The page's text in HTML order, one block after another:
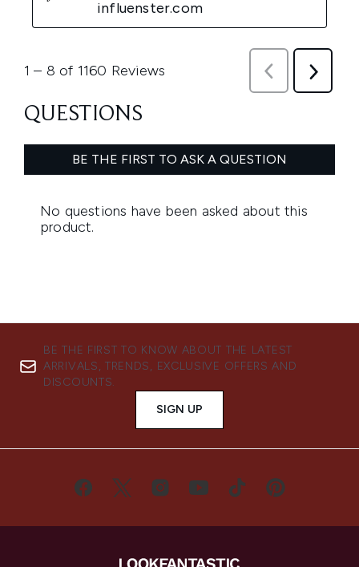
BE THE FIRST TO KNOW ABOUT THE LATEST
ARRIVALS, TRENDS, EXCLUSIVE OFFERS AND
DISCOUNTS.
SIGN UP